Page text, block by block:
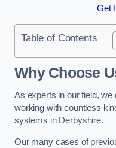
Get
Table of Contents
Why Choose
As experts in our field,
working with countless
systems in Derbyshire.
Our many cases of